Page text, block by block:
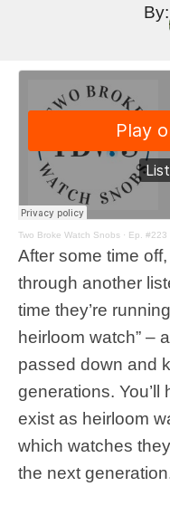
By:
Two Broke Watch Snobs · Ep. #223
After some time
through another
time they’re
heirloom watch” –
passed down and
generations.
exist as heirloom
which watches
the next